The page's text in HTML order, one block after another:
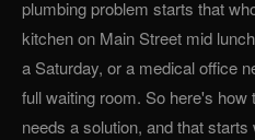
plumbing problem starts that
kitchen on Main Street mid
a Saturday, or a medical office
full waiting room. So here's
needs a solution, and that